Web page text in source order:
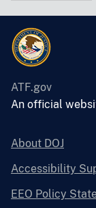
ATF.gov
An official
About DOJ
Accessibility
EEO Policy